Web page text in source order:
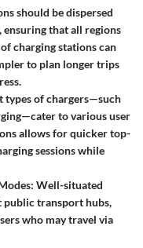
should be dispersed
ensuring that all regions
charging stations can
to plan longer trips
types of chargers—such
to various user
allows for quicker top-
sessions while
: Well-situated
public transport hubs,
who may travel via